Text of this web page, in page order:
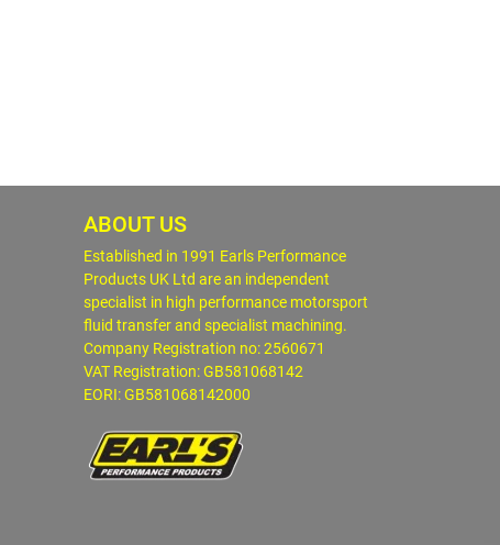
ABOUT US
Established in 1991 Earls Performance
Products UK Ltd are an independent
specialist in high performance motorsport
fluid transfer and specialist machining.
Company Registration no: 2560671
VAT Registration: GB581068142
EORI: GB581068142000